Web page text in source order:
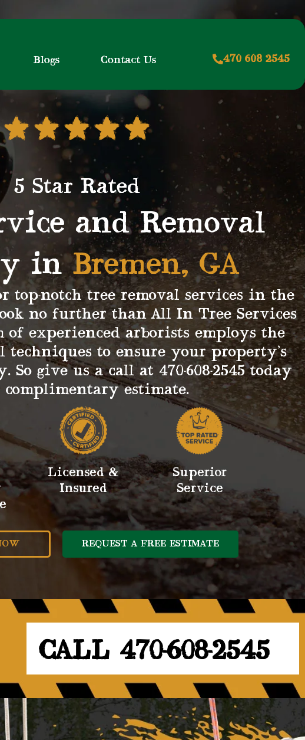
Blogs Contact Us 470 608 2545
5 Star Rated
and Removal
inBremen, GA
top-notch tree removal services in the
no further than All In Tree Services
of experienced arborists employs the
techniques to ensure your property’s
So give us a call at 470-608-2545 today
complimentary estimate.
Licensed &
Insured
Superior
Service
REQUEST A FREE ESTIMATE
CALL 470-608-2545